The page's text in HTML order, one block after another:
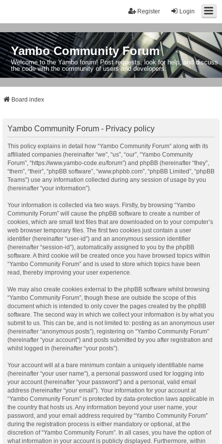
Login
Register
Yambo Community Forum
Welcome to the Yambo forum! Post requests, look for help, and discuss
the code with the community of users and developers.
Board index
Yambo Community Forum - Privacy policy
This policy explains in detail how “Yambo Community Forum” along with its
affiliated companies (hereinafter “we”, “us”, “our”, “Yambo Community
Forum”, “https://www.yambo-code.eu/forum”) and phpBB (hereinafter “they”,
“them”, “their”, “phpBB software”, “www.phpbb.com”, “phpBB Limited”, “phpBB
Teams”) use any information collected during any session of usage by you
(hereinafter “your information”).
Your information is collected via two ways. Firstly, by browsing “Yambo
Community Forum” will cause the phpBB software to create a number of
cookies, which are small text files that are downloaded on to your computer’s
web browser temporary files. The first two cookies just contain a user
identifier (hereinafter “user-id”) and an anonymous session identifier
(hereinafter “session-id”), automatically assigned to you by the phpBB
software. A third cookie will be created once you have browsed topics within
“Yambo Community Forum” and is used to store which topics have been
read, thereby improving your user experience.
We may also create cookies external to the phpBB software whilst browsing
“Yambo Community Forum”, though these are outside the scope of this
document which is intended to only cover the pages created by the phpBB
software. The second way in which we collect your information is by what you
submit to us. This can be, and is not limited to: posting as an anonymous user
(hereinafter “anonymous posts”), registering on “Yambo Community Forum”
(hereinafter “your account”) and posts submitted by you after registration and
whilst logged in (hereinafter “your posts”).
Your account will at a bare minimum contain a uniquely identifiable name
(hereinafter “your user name”), a personal password used for logging into
your account (hereinafter “your password”) and a personal, valid email
address (hereinafter “your email”). Your information for your account at
“Yambo Community Forum” is protected by data-protection laws applicable in
the country that hosts us. Any information beyond your user name, your
password, and your email address required by “Yambo Community Forum”
during the registration process is either mandatory or optional, at the
discretion of “Yambo Community Forum”. In all cases, you have the option of
what information in your account is publicly displayed. Furthermore, within